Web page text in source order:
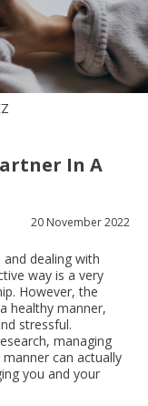
In A
20 November 2022
dealing with
way is a very
However, the
healthy manner,
stressful.
managing
can actually
you and your